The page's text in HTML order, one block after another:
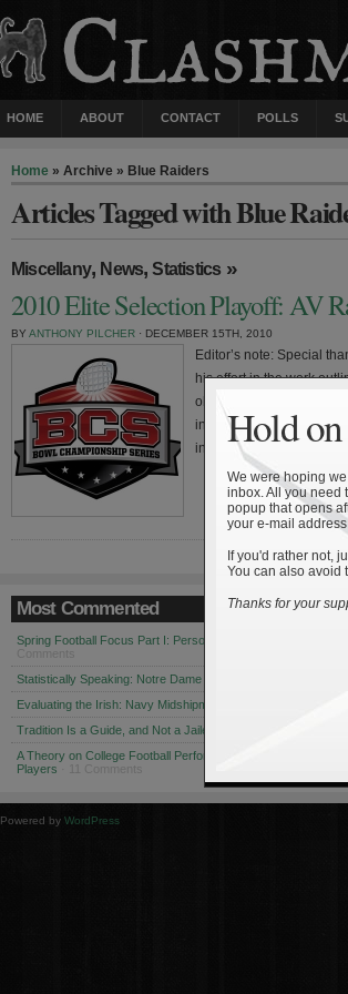
HOME ABOUT CONTACT POLLS
Home » Archive » Blue Raiders
Articles Tagged with Blue
Miscellany, News,Statistics »
2010 Elite Selection Playoff: AV
BY ANTHONY PILCHER · DECEMBER 15TH, 2010
Editor’s note: Special
his effort in the work
observations and wrote
intended for betting
include the Army—Navy
Most Commented
Spring Football Focus Part I: Personnel Changes
Comments
Statistically Speaking: Notre Dame vs. USC
Evaluating the Irish: Navy Midshipmen
Tradition Is a Guide, and Not a Jailer
A Theory on College Football Performance: Part 1 - The
Players · 11 Comments
Powered by WordPress
Hold
We were hoping
inbox. All you need
popup that opens
your e-mail
If you'd rather not,
You can also avoid
Thanks for your